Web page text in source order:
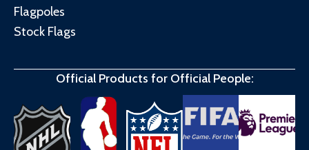
Flagpoles
Stock Flags
Official Products for Official People: